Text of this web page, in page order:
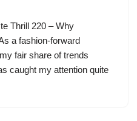
Thrill 220 – Why
a fashion-forward
fair share of trends
caught my attention quite